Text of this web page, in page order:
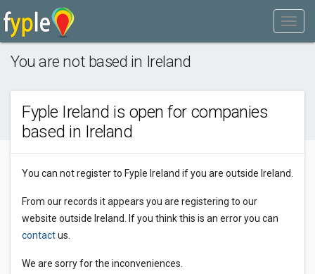
You are not based in Ireland
Fyple Ireland is open for companies
based in Ireland
You can not register to Fyple Ireland if you are outside Ireland.
From our records it appears you are registering to our
website outside Ireland. If you think this is an error you can
contactus.
We are sorry for the inconveniences.